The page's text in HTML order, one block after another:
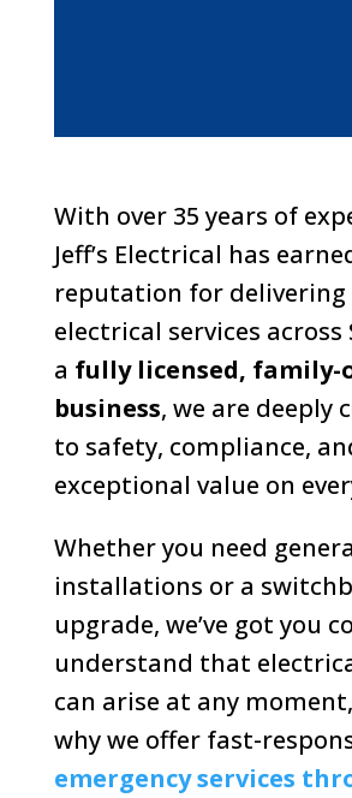
With over 35 years of
Jeff’s Electrical has
reputation for
electrical services across
a fully licensed, family-
business, we are deeply
to safety, compliance,
exceptional value on
Whether you need
installations or a
upgrade, we’ve got you
understand that
can arise at any
why we offer fast-
emergency services